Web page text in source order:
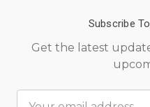
Subscribe
Get the latest